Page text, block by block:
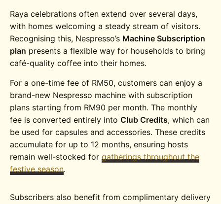
Raya celebrations often extend over several days,
with homes welcoming a steady stream of visitors.
Recognising this, Nespresso’s Machine Subscription
plan presents a flexible way for households to bring
café-quality coffee into their homes.
For a one-time fee of RM50, customers can enjoy a
brand-new Nespresso machine with subscription
plans starting from RM90 per month. The monthly
fee is converted entirely intoClub Credits, which can
be used for capsules and accessories. These credits
accumulate for up to 12 months, ensuring hosts
remain well-stocked forgatherings throughout the
festive season.
Subscribers also benefit from complimentary delivery